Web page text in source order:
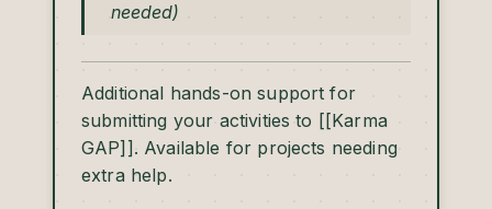
needed)
Additional hands-on support for
submitting your activities to [[Karma
GAP]]. Available for projects needing
extra help.